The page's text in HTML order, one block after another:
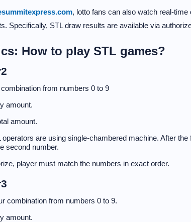
, lotto fans can also watch real-
Specifically, STL draw results are available via
How to play STL games?
from numbers 0 to 9
amount.
amount.
operators are using single-chambered machine. After
second number.
player must match the numbers in exact order.
combination from numbers 0 to 9.
amount.